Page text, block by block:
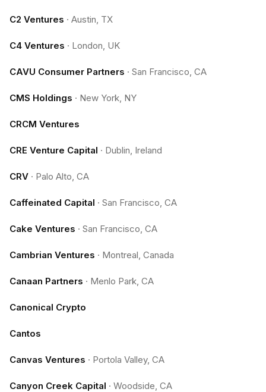
C2 Ventures · Austin, TX
C4 Ventures · London, UK
CAVU Consumer Partners · San Francisco, CA
CMS Holdings · New York, NY
CRCM Ventures
CRE Venture Capital · Dublin, Ireland
CRV · Palo Alto, CA
Caffeinated Capital · San Francisco, CA
Cake Ventures · San Francisco, CA
Cambrian Ventures · Montreal, Canada
Canaan Partners · Menlo Park, CA
Canonical Crypto
Cantos
Canvas Ventures · Portola Valley, CA
Canyon Creek Capital · Woodside, CA